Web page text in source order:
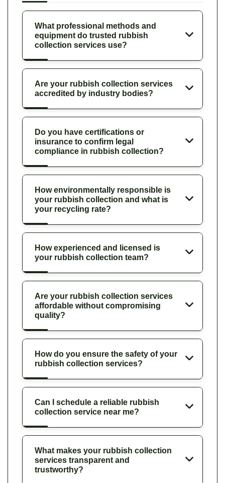
What professional methods and
equipment do trusted rubbish
collection services use?
Are your rubbish collection services
accredited by industry bodies?
Do you have certifications or
insurance to confirm legal
compliance in rubbish collection?
How environmentally responsible is
your rubbish collection and what is
your recycling rate?
How experienced and licensed is
your rubbish collection team?
Are your rubbish collection services
affordable without compromising
quality?
How do you ensure the safety of your
rubbish collection services?
Can I schedule a reliable rubbish
collection service near me?
What makes your rubbish collection
services transparent and
trustworthy?